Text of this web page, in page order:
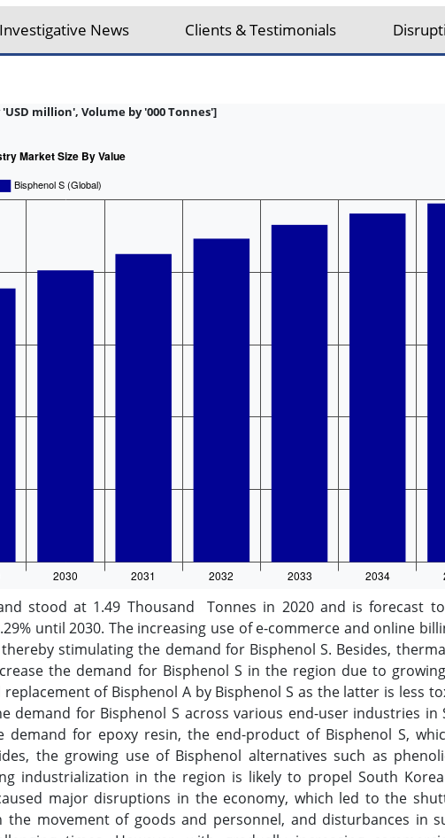
Investigative News Clients & Testimonials
million', Volume by '000 Tonnes']
stood at 1.49 Thousand Tonnes in 2020 and is forecast
until 2030. The increasing use of e-commerce and online
stimulating the demand for Bisphenol S. Besides,
the demand for Bisphenol S in the region due to
of Bisphenol A by Bisphenol S as the latter is less
for Bisphenol S across various end-user industries in
for epoxy resin, the end-product of Bisphenol S,
the growing use of Bisphenol alternatives such as
industrialization in the region is likely to propel South
major disruptions in the economy, which led to the
movement of goods and personnel, and disturbances in